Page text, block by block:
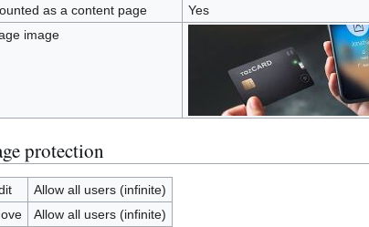
as a content page
Yes
image
protection
Allow all users (infinite)
Allow all users (infinite)